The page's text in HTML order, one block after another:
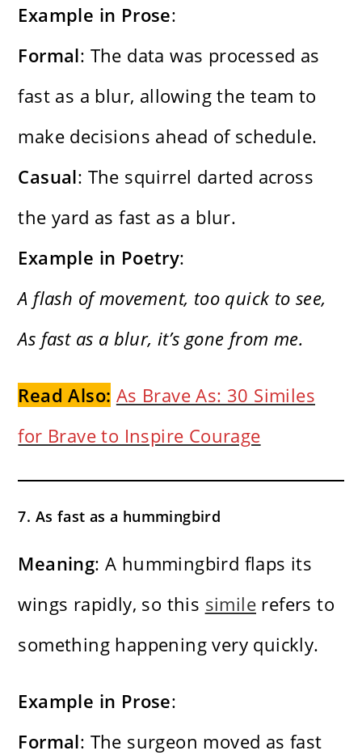
Example in Prose:
Formal: The data was processed as
fast as a blur, allowing the team to
make decisions ahead of schedule.
Casual: The squirrel darted across
the yard as fast as a blur.
Example in Poetry:
A flash of movement, too quick to see,
As fast as a blur, it’s gone from me.
Read Also: As Brave As: 30 Similes
for Brave to Inspire Courage
7. As fast as a hummingbird
Meaning: A hummingbird flaps its
wings rapidly, so this simile refers to
something happening very quickly.
Example in Prose:
Formal: The surgeon moved as fast